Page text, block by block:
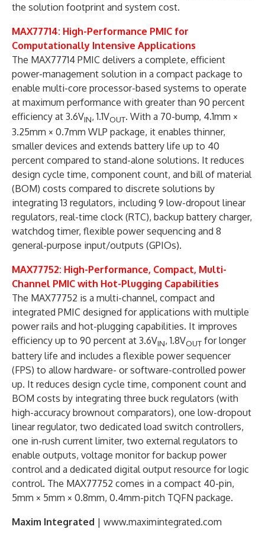
the solution footprint and system cost.
MAX77714: High-Performance PMIC for
Computationally Intensive Applications
The MAX77714 PMIC delivers a complete, efficient
power-management solution in a compact package to
enable multi-core processor-based systems to operate
at maximum performance with greater than 90 percent
efficiency at 3.6VIN, 1.1VOUT. With a 70-bump, 4.1mm ×
3.25mm × 0.7mm WLP package, it enables thinner,
smaller devices and extends battery life up to 40
percent compared to stand-alone solutions. It reduces
design cycle time, component count, and bill of material
(BOM) costs compared to discrete solutions by
integrating 13 regulators, including 9 low-dropout linear
regulators, real-time clock (RTC), backup battery charger,
watchdog timer, flexible power sequencing and 8
general-purpose input/outputs (GPIOs).
MAX77752: High-Performance, Compact, Multi-
Channel PMIC with Hot-Plugging Capabilities
The MAX77752 is a multi-channel, compact and
integrated PMIC designed for applications with multiple
power rails and hot-plugging capabilities. It improves
efficiency up to 90 percent at 3.6VIN, 1.8VOUT for longer
battery life and includes a flexible power sequencer
(FPS) to allow hardware- or software-controlled power
up. It reduces design cycle time, component count and
BOM costs by integrating three buck regulators (with
high-accuracy brownout comparators), one low-dropout
linear regulator, two dedicated load switch controllers,
one in-rush current limiter, two external regulators to
enable outputs, voltage monitor for backup power
control and a dedicated digital output resource for logic
control. The MAX77752 comes in a compact 40-pin,
5mm × 5mm × 0.8mm, 0.4mm-pitch TQFN package.
Maxim Integrated | www.maximintegrated.com